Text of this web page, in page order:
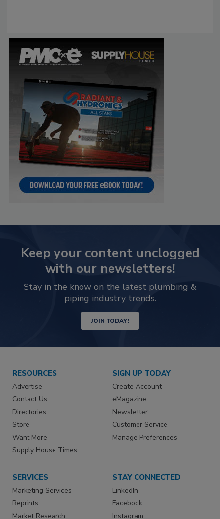
Keep your content unclogged
with our newsletters!
Stay in the know on the latest plumbing &
piping industry trends.
JOIN TODAY!
RESOURCES
Advertise
Contact Us
Directories
Store
Want More
Supply House Times
SIGN UP TODAY
Create Account
eMagazine
Newsletter
Customer Service
Manage Preferences
SERVICES
Marketing Services
Reprints
Market Research
STAY CONNECTED
LinkedIn
Facebook
Instagram